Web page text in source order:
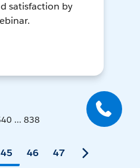
satisfaction by
... 838
45 46 47